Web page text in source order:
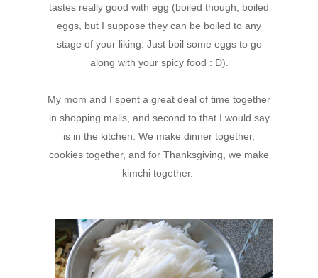
tastes really good with egg (boiled though, boiled
eggs, but I suppose they can be boiled to any
stage of your liking. Just boil some eggs to go
along with your spicy food : D).
My mom and I spent a great deal of time together
in shopping malls, and second to that I would say
is in the kitchen. We make dinner together,
cookies together, and for Thanksgiving, we make
kimchi together.